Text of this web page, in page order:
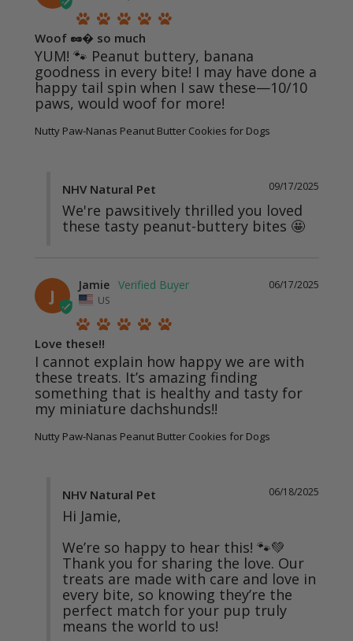
Woof 🥜� so much
YUM! 🐾 Peanut buttery, banana
goodness in every bite! I may have done a
happy tail spin when I saw these—10/10
paws, would woof for more!
Nutty Paw-Nanas Peanut Butter Cookies for Dogs
09/17/2025
NHV Natural Pet
We're pawsitively thrilled you loved
these tasty peanut-buttery bites 🤩
J
06/17/2025
Jamie
US
Love these!!
I cannot explain how happy we are with
these treats. It’s amazing finding
something that is healthy and tasty for
my miniature dachshunds!!
Nutty Paw-Nanas Peanut Butter Cookies for Dogs
06/18/2025
NHV Natural Pet
Hi Jamie,
We’re so happy to hear this! 🐾💚
Thank you for sharing the love. Our
treats are made with care and love in
every bite, so knowing they’re the
perfect match for your pup truly
means the world to us!